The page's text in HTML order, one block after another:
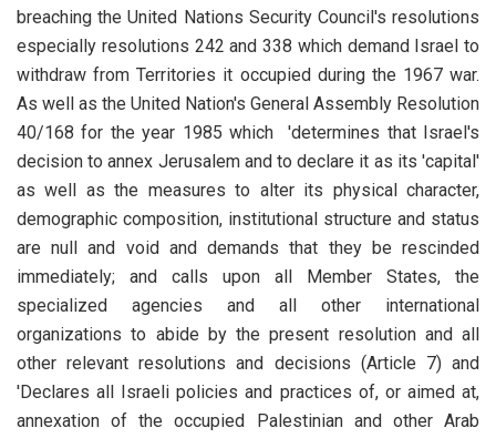
breaching the United Nations Security Council's resolutions
especially resolutions 242 and 338 which demand Israel to
withdraw from Territories it occupied during the 1967 war.
As well as the United Nation's General Assembly Resolution
40/168 for the year 1985 which 'determines that Israel's
decision to annex Jerusalem and to declare it as its 'capital'
as well as the measures to alter its physical character,
demographic composition, institutional structure and status
are null and void and demands that they be rescinded
immediately; and calls upon all Member States, the
specialized agencies and all other international
organizations to abide by the present resolution and all
other relevant resolutions and decisions (Article 7) and
'Declares all Israeli policies and practices of, or aimed at,
annexation of the occupied Palestinian and other Arab